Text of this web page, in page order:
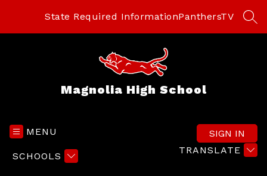
State Required InformationPanthersTV
Magnolia High School
MENU
SCHOOLS
TRANSLATE
SIGN IN